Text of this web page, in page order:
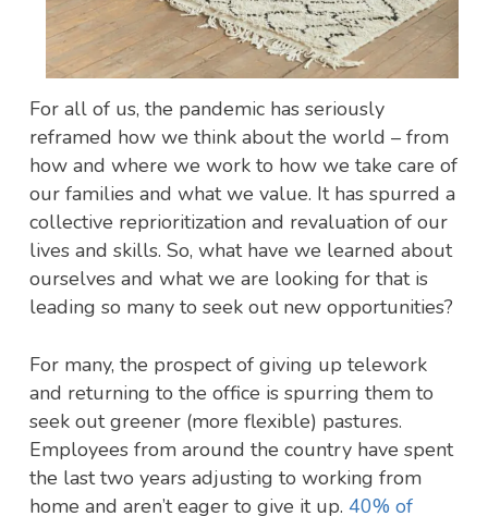
For all of us, the pandemic has seriously
reframed how we think about the world – from
how and where we work to how we take care of
our families and what we value. It has spurred a
collective reprioritization and revaluation of our
lives and skills. So, what have we learned about
ourselves and what we are looking for that is
leading so many to seek out new opportunities?
For many, the prospect of giving up telework
and returning to the office is spurring them to
seek out greener (more flexible) pastures.
Employees from around the country have spent
the last two years adjusting to working from
home and aren’t eager to give it up. 40% of